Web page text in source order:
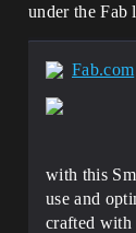
under the Fab
Fab.com
with this
use and
crafted